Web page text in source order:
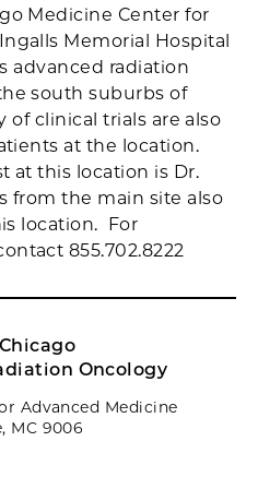
Medicine Center for
Memorial Hospital
advanced radiation
south suburbs of
of clinical trials are also
at the location.
at this location is Dr.
from the main site also
location. For
855.702.8222
Oncology
Advanced Medicine
MC 9006